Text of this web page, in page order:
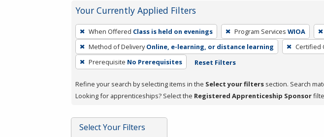
Your Currently Applied Filters
To
remove
a
filter,
Enter
or
When Offered Class is held on evenings Program Services WIOA
Method of Delivery Online, e-learning, or distance learning Certified
Prerequisite No Prerequisites Reset Filters
Refine your search by selecting items in the Select your filters section. Search
Looking for apprenticeships? Select the Registered Apprenticeship Sponsor
Select Your Filters